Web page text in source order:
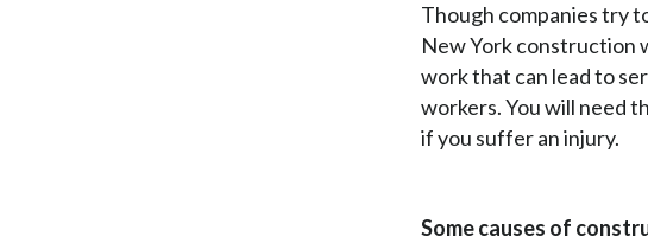
Though companies try
New York construction
work that can lead to
workers. You will need
if you suffer an injury.
Some causes of